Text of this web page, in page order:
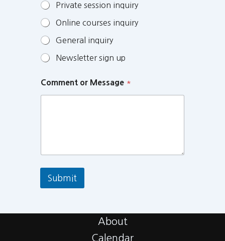
Private session inquiry
Online courses inquiry
General inquiry
Newsletter sign up
Comment or Message *
Submit
About
Calendar